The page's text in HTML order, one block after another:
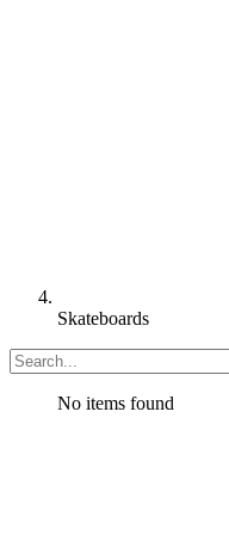
Skateboards
No items found